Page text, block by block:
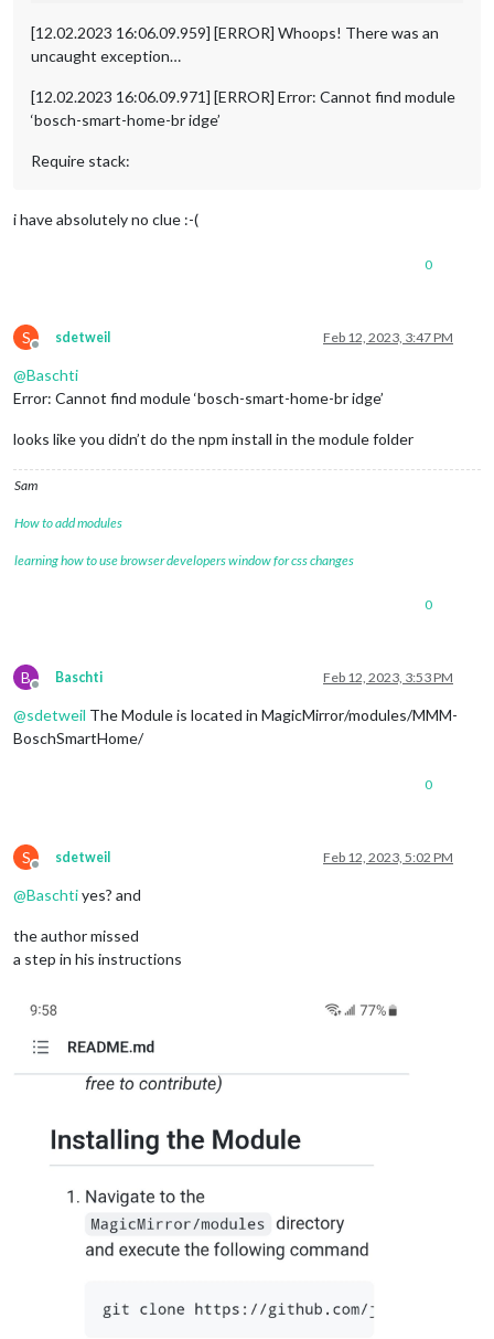
at Object.<anonymous> (/home/pi/
at Module._compile (node:internal/modules/cjs/
[12.02.2023 16:06.09.959] [ERROR] Whoops! There was an
uncaught exception…
[12.02.2023 16:06.09.971] [ERROR] Error: Cannot find module
‘bosch-smart-home-br idge’
Require stack:
i have absolutely no clue :-(
0
S
Offline
sdetweil Feb 12, 2023, 3:47 PM
@Baschti
Error: Cannot find module ‘bosch-smart-home-br idge’
looks like you didn’t do the npm install in the module folder
Sam
How to add modules
learning how to use browser developers window for css changes
0
B
Offline
Baschti Feb 12, 2023, 3:53 PM
@sdetweil The Module is located in MagicMirror/modules/MMM-
BoschSmartHome/
0
S
Offline
sdetweil Feb 12, 2023, 5:02 PM
@Baschtiyes? and
the author missed
a step in his instructions